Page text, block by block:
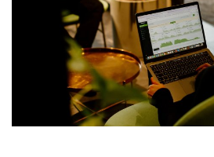
Absence calendar
See who’s sick, on vacation, OOO
Attendance management
See how much time your
Employee directory